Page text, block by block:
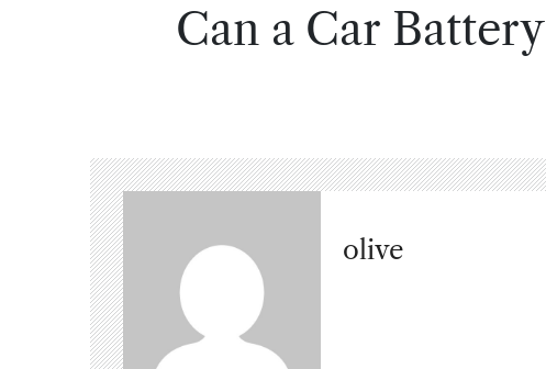
Can a Car Battery
olive